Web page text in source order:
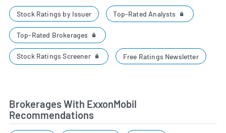
Stock Ratings by Issuer Top-Rated Analysts
Top-Rated Brokerages
Stock Ratings Screener Free Ratings Newsletter
Brokerages With ExxonMobil
Recommendations